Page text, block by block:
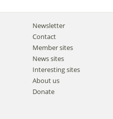
Newsletter
Contact
Member sites
News sites
Interesting sites
About us
Donate